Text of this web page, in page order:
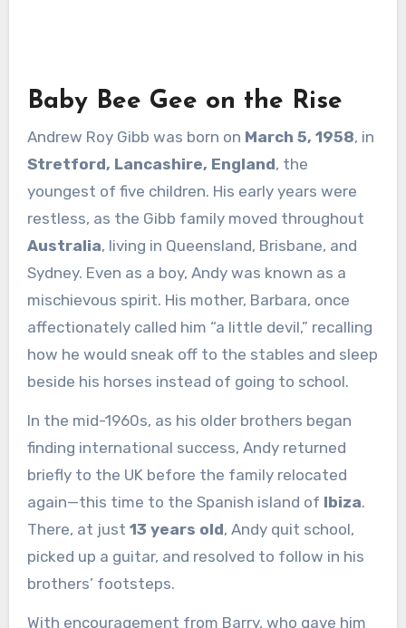
Baby Bee Gee on the Rise
Andrew Roy Gibb was born on March 5, 1958, in
Stretford, Lancashire, England, the
youngest of five children. His early years were
restless, as the Gibb family moved throughout
Australia, living in Queensland, Brisbane, and
Sydney. Even as a boy, Andy was known as a
mischievous spirit. His mother, Barbara, once
affectionately called him “a little devil,” recalling
how he would sneak off to the stables and sleep
beside his horses instead of going to school.
In the mid-1960s, as his older brothers began
finding international success, Andy returned
briefly to the UK before the family relocated
again—this time to the Spanish island of Ibiza.
There, at just 13 years old, Andy quit school,
picked up a guitar, and resolved to follow in his
brothers’ footsteps.
With encouragement from Barry, who gave him